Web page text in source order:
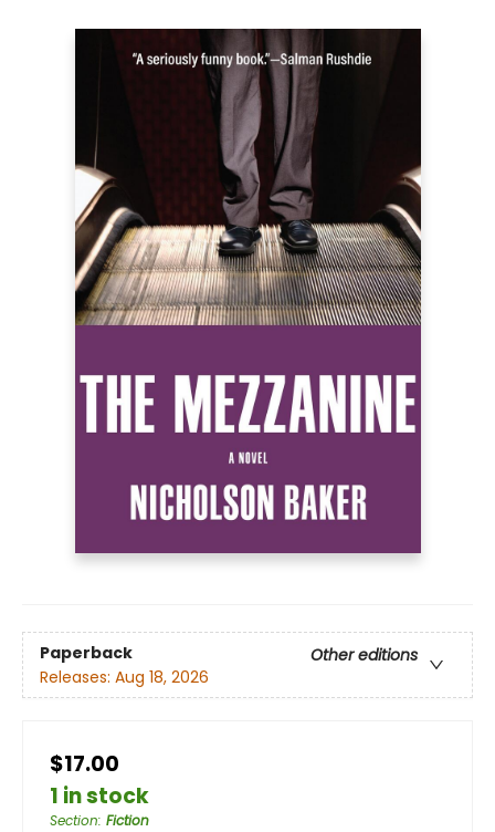
Paperback
Other editions
Releases: Aug 18, 2026
$17.00
1 in stock
Section: Fiction